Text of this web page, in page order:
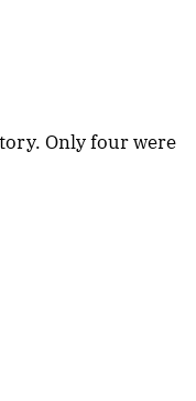
Only four were